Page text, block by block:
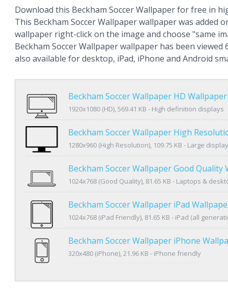
Download this Beckham Soccer Wallpaper for free in
This Beckham Soccer Wallpaper wallpaper was added
wallpaper right-click on the image and choose "same
Beckham Soccer Wallpaper wallpaper has been viewed
also available for desktop, iPad, iPhone and Android
Beckham Soccer Wallpaper HD Wallpaper
1920x1080 (HD), 569.41 KB - High definition displays
Beckham Soccer Wallpaper High
1280x960 (High Resolution), 109.75 KB - Large
Beckham Soccer Wallpaper Good Quality
1024x768 (Good Quality), 81.65 KB - Laptops &
Beckham Soccer Wallpaper iPad
1024x768 (iPad Friendly), 81.65 KB - iPad (all
Beckham Soccer Wallpaper iPhone
320x480 (iPhone), 21.96 KB - iPhone friendly